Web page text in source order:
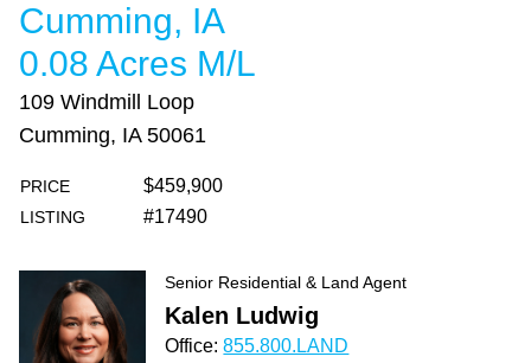
Cumming, IA
0.08 Acres M/L
109 Windmill Loop
Cumming, IA 50061
PRICE $459,900
LISTING #17490
Senior Residential & Land Agent
Kalen Ludwig
Office:855.800.LAND